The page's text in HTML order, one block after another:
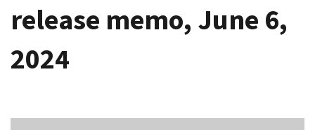
release memo, June 6,
2024